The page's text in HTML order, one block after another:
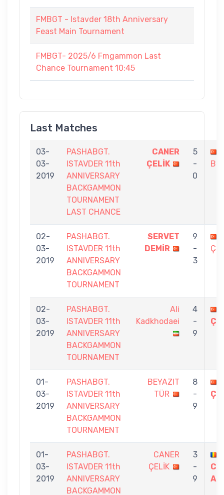
FMBGT - Istavder 18th Anniversary
Feast Main Tournament
FMBGT- 2025/6 Fmgammon Last
Chance Tournament 10:45
Last Matches
03-
03-
2019
PASHABGT.
ISTAVDER 11th
ANNIVERSARY
BACKGAMMON
TOURNAMENT
LAST CHANCE
CANER
ÇELİK
5
-
0
02-
03-
2019
PASHABGT.
ISTAVDER 11th
ANNIVERSARY
BACKGAMMON
TOURNAMENT
SERVET
DEMİR
9
-
3
02-
03-
2019
PASHABGT.
ISTAVDER 11th
ANNIVERSARY
BACKGAMMON
TOURNAMENT
Ali
Kadkhodaei
4
-
9
01-
03-
2019
PASHABGT.
ISTAVDER 11th
ANNIVERSARY
BACKGAMMON
TOURNAMENT
BEYAZIT
TÜR
8
-
9
01-
03-
2019
PASHABGT.
ISTAVDER 11th
ANNIVERSARY
BACKGAMMON
CANER
ÇELİK
3
-
9